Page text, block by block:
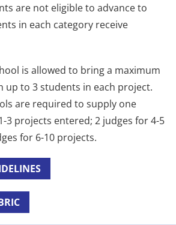
are not eligible to advance to
in each category receive
is allowed to bring a maximum
up to 3 students in each project.
are required to supply one
3 projects entered; 2 judges for 4-5
for 6-10 projects.